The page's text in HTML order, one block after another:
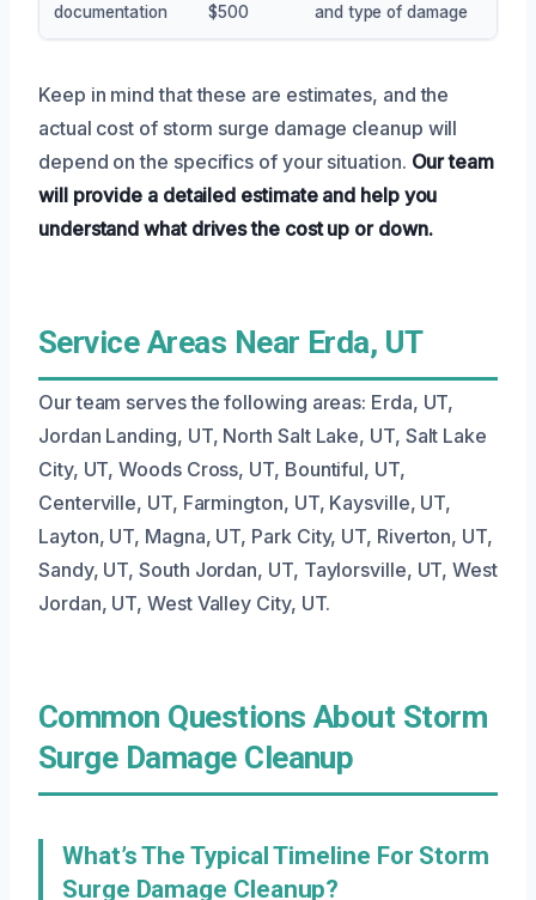
documentation
$500
and type of damage
Keep in mind that these are estimates, and the
actual cost of storm surge damage cleanup will
depend on the specifics of your situation. Our team
will provide a detailed estimate and help you
understand what drives the cost up or down.
Service Areas Near Erda, UT
Our team serves the following areas: Erda, UT,
Jordan Landing, UT, North Salt Lake, UT, Salt Lake
City, UT, Woods Cross, UT, Bountiful, UT,
Centerville, UT, Farmington, UT, Kaysville, UT,
Layton, UT, Magna, UT, Park City, UT, Riverton, UT,
Sandy, UT, South Jordan, UT, Taylorsville, UT, West
Jordan, UT, West Valley City, UT.
Common Questions About Storm
Surge Damage Cleanup
What’s The Typical Timeline For Storm
Surge Damage Cleanup?